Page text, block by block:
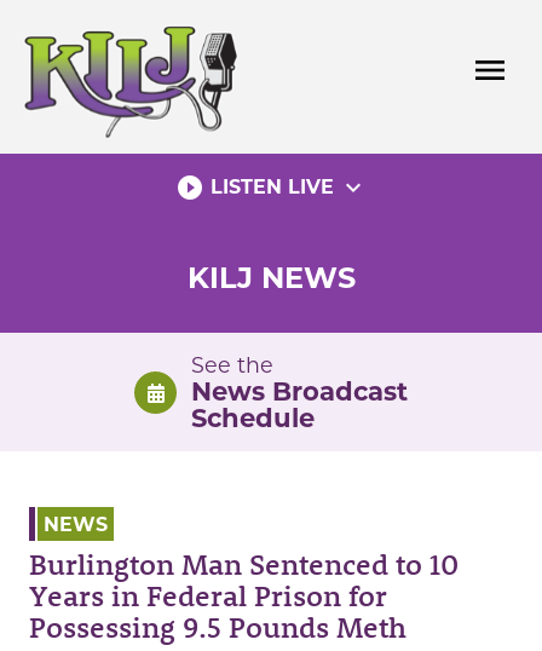
content
menu
play_circle_filled LISTEN LIVE expand_more
KILJ NEWS
See the
News Broadcast
Schedule
NEWS
Burlington Man Sentenced to 10
Years in Federal Prison for
Possessing 9.5 Pounds Meth